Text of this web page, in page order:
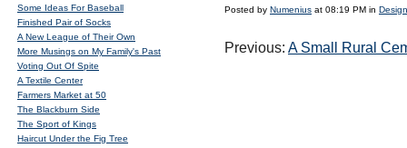
Some Ideas For Baseball
Finished Pair of Socks
A New League of Their Own
More Musings on My Family's Past
Voting Out Of Spite
A Textile Center
Farmers Market at 50
The Blackburn Side
The Sport of Kings
Haircut Under the Fig Tree
Posted by Numenius at 08:19 PM in
Previous: A Small Rural